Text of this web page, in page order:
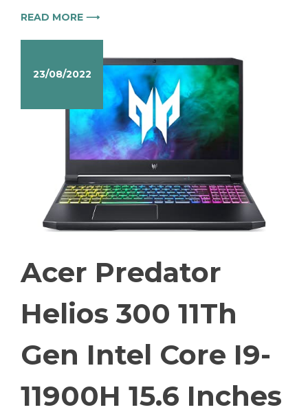
READ MORE ⟶
23/08/2022
Acer Predator
Helios 300 11Th
Gen Intel Core I9-
11900H 15.6 Inches